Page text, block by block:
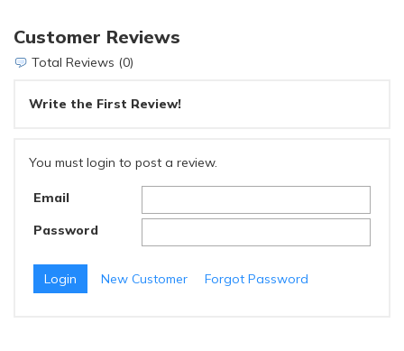
Customer Reviews
Total Reviews (0)
Write the First Review!
You must login to post a review.
Email
Password
New Customer Forgot Password